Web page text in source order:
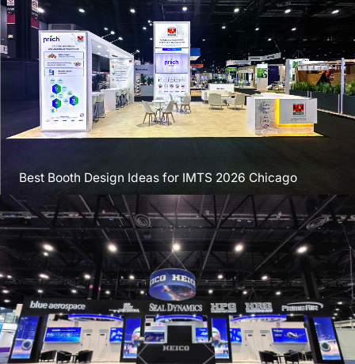
Best Booth Design Ideas for IMTS 2026 Chicago